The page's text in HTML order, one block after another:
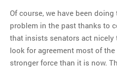
Of course, we have been
problem in the past thanks to
that insists senators act nicely
look for agreement most of
stronger force than it is now.